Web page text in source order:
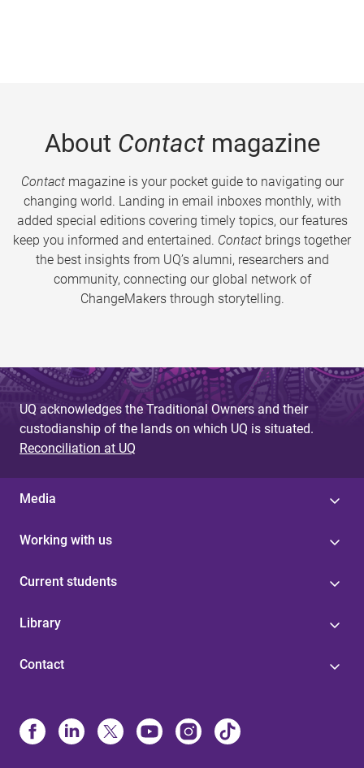
About Contactmagazine
Contactmagazine is your pocket guide to navigating our
changing world. Landing in email inboxes monthly, with
added special editions covering timely topics, our features
keep you informed and entertained. Contact brings together
the best insights from UQ’s alumni, researchers and
community, connecting our global network of
ChangeMakers through storytelling.
UQ acknowledges the Traditional Owners and their
custodianship of the lands on which UQ is situated.
Reconciliation at UQ
Media
Working with us
Current students
Library
Contact